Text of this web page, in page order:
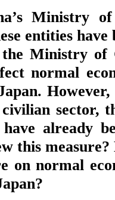
Ministry
entities
Ministry of
normal
sector,
have already
this measure?
on normal